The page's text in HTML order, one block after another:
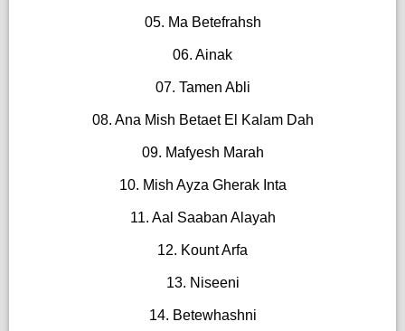
05. Ma Betefrahsh
06. Ainak
07. Tamen Abli
08. Ana Mish Betaet El Kalam Dah
09. Mafyesh Marah
10. Mish Ayza Gherak Inta
11. Aal Saaban Alayah
12. Kount Arfa
13. Niseeni
14. Betewhashni